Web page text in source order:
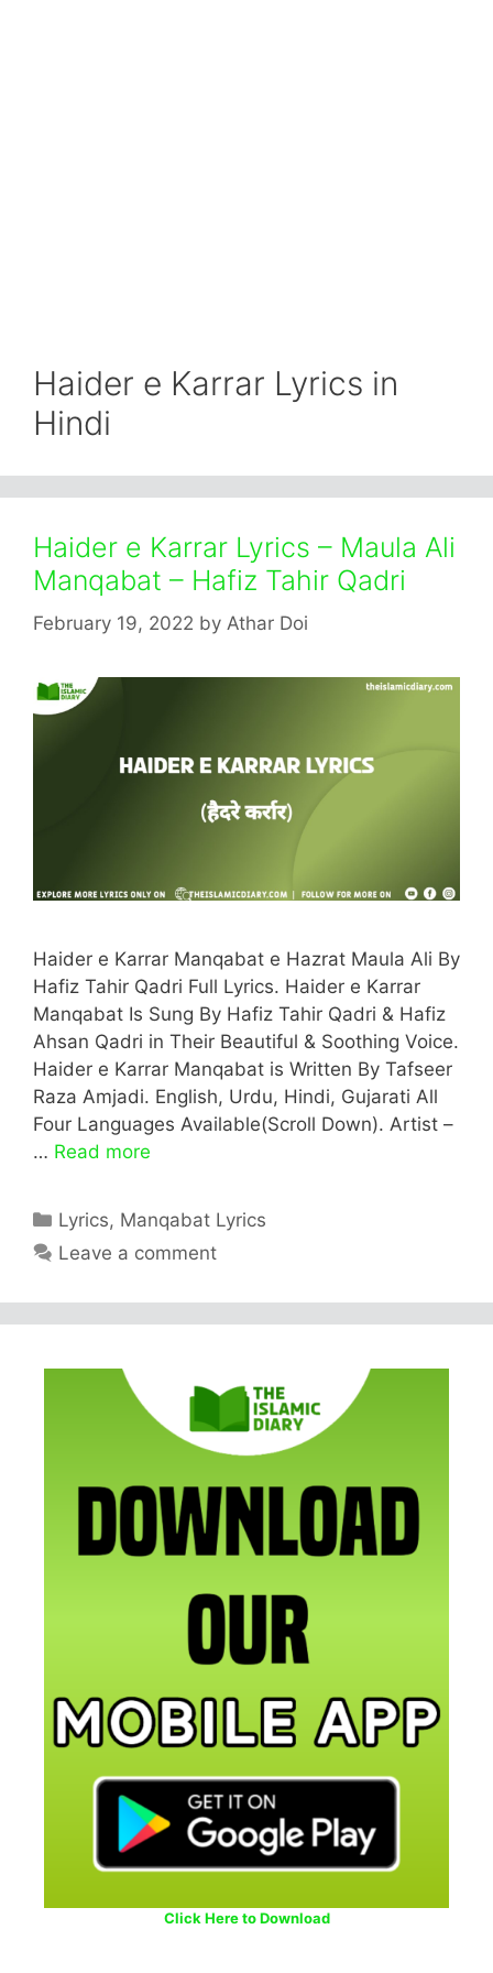
Haider e Karrar Lyrics in
Hindi
Haider e Karrar Lyrics – Maula Ali
Manqabat – Hafiz Tahir Qadri
February 19, 2022 by Athar Doi
Haider e Karrar Manqabat e Hazrat Maula Ali By
Hafiz Tahir Qadri Full Lyrics. Haider e Karrar
Manqabat Is Sung By Hafiz Tahir Qadri & Hafiz
Ahsan Qadri in Their Beautiful & Soothing Voice.
Haider e Karrar Manqabat is Written By Tafseer
Raza Amjadi. English, Urdu, Hindi, Gujarati All
Four Languages Available(Scroll Down). Artist –
… Read more
Categories
Lyrics, Manqabat Lyrics
Leave a comment
Click Here to Download